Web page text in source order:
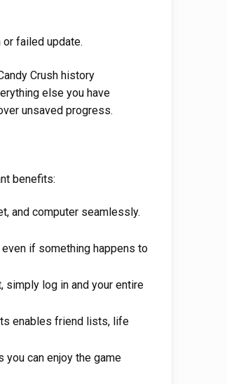
failed update.
Crush history
else you have
unsaved progress.
benefits:
and computer seamlessly.
if something happens to
simply log in and your entire
enables friend lists, life
you can enjoy the game